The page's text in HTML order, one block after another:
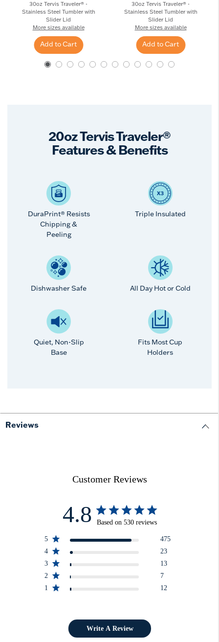
30oz Tervis Traveler® -
Stainless Steel Tumbler with
Slider Lid
More sizes available
Add to Cart
30oz Tervis Traveler® -
Stainless Steel Tumbler with
Slider Lid
More sizes available
Add to Cart
20oz Tervis Traveler®
Features & Benefits
DuraPrint® Resists
Chipping &
Peeling
Triple Insulated
Dishwasher Safe All Day Hot or Cold
Quiet, Non-Slip
Base
Fits Most Cup
Holders
Reviews
Customer Reviews
4.8 Based on 530 reviews
5
475
4
23
3
13
2
7
1
12
Write A Review